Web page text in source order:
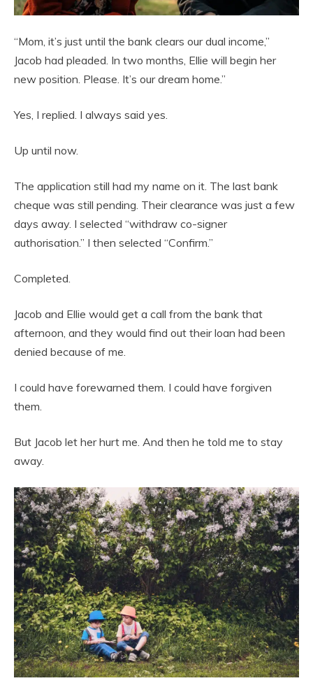
“Mom, it’s just until the bank clears our dual income,”
Jacob had pleaded. In two months, Ellie will begin her
new position. Please. It’s our dream home.”
Yes, I replied. I always said yes.
Up until now.
The application still had my name on it. The last bank
cheque was still pending. Their clearance was just a few
days away. I selected “withdraw co-signer
authorisation.” I then selected “Confirm.”
Completed.
Jacob and Ellie would get a call from the bank that
afternoon, and they would find out their loan had been
denied because of me.
I could have forewarned them. I could have forgiven
them.
But Jacob let her hurt me. And then he told me to stay
away.